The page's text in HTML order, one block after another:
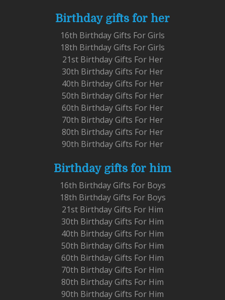
Birthday gifts for her
16th Birthday Gifts For Girls
18th Birthday Gifts For Girls
21st Birthday Gifts For Her
30th Birthday Gifts For Her
40th Birthday Gifts For Her
50th Birthday Gifts For Her
60th Birthday Gifts For Her
70th Birthday Gifts For Her
80th Birthday Gifts For Her
90th Birthday Gifts For Her
Birthday gifts for him
16th Birthday Gifts For Boys
18th Birthday Gifts For Boys
21st Birthday Gifts For Him
30th Birthday Gifts For Him
40th Birthday Gifts For Him
50th Birthday Gifts For Him
60th Birthday Gifts For Him
70th Birthday Gifts For Him
80th Birthday Gifts For Him
90th Birthday Gifts For Him